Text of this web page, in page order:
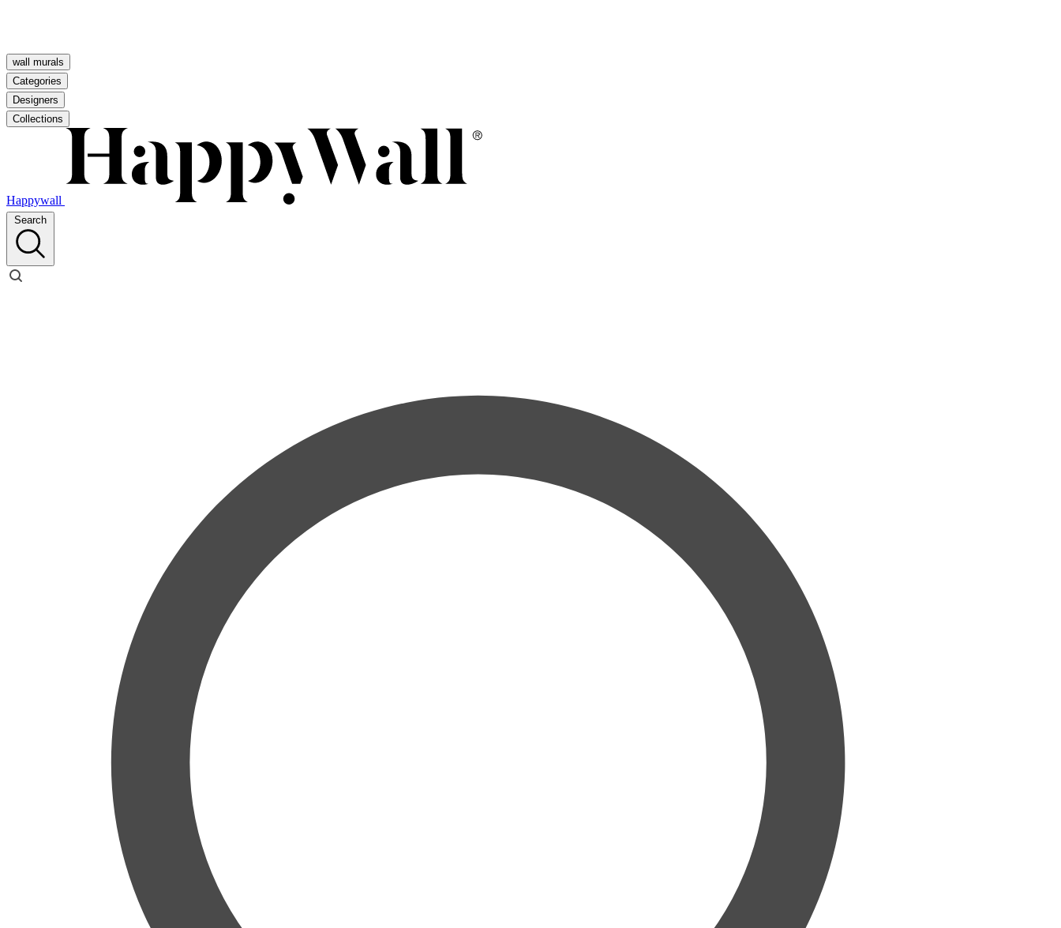
wall murals
Categories
Designers
Collections
Happywall
Search